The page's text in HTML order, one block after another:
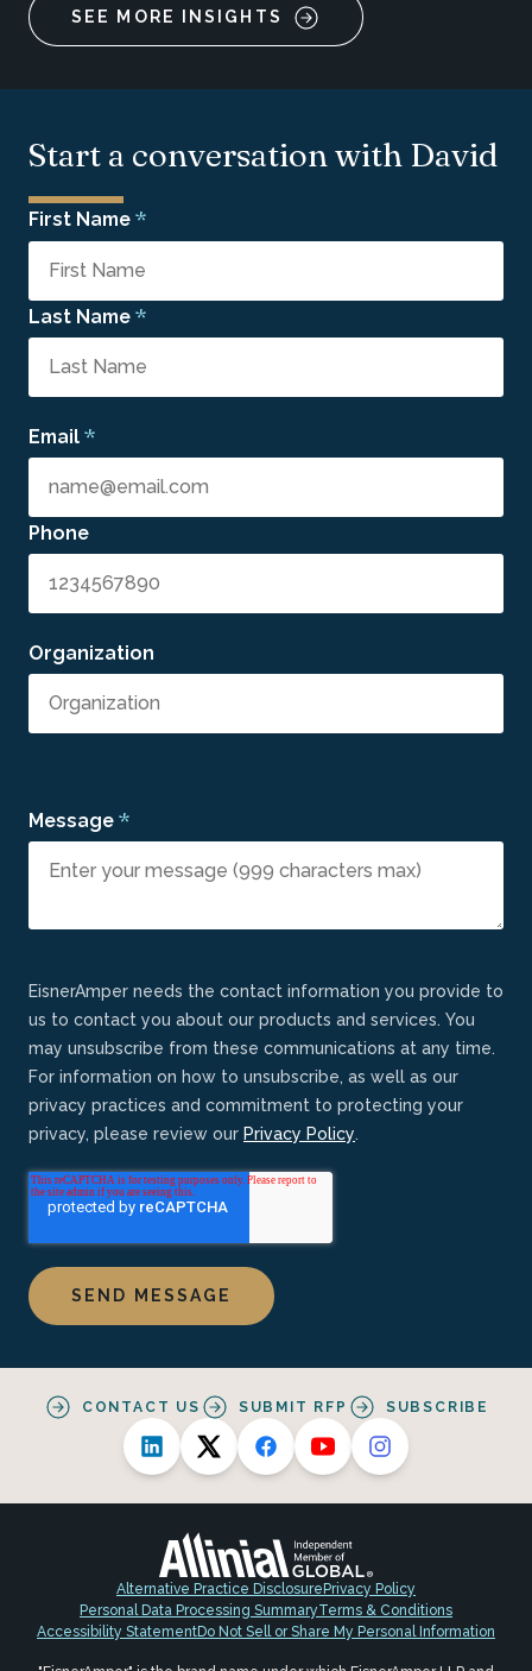
SEE MORE INSIGHTS
Start a conversation with David
First Name *
Last Name *
Email *
Phone
Organization
Message *
EisnerAmper needs the contact information you provide to
us to contact you about our products and services. You
may unsubscribe from these communications at any time.
For information on how to unsubscribe, as well as our
privacy practices and commitment to protecting your
privacy, please review our Privacy Policy.
CONTACT US SUBMIT RFP SUBSCRIBE
Alternative Practice Disclosure Privacy Policy
Personal Data Processing SummaryTerms & Conditions
Accessibility StatementDo Not Sell or Share My Personal Information